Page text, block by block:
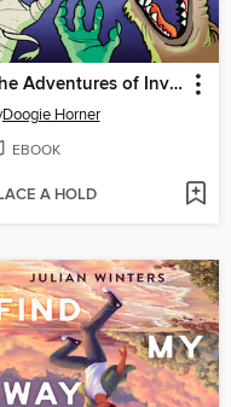
The Adventures of Invisible Boy
Doogie Horner
EBOOK
A HOLD